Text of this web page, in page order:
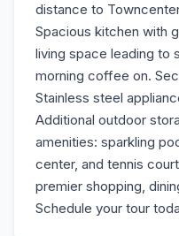
distance to
Spacious kitchen with
living space leading to
morning coffee on.
Stainless steel
Additional outdoor
amenities: sparkling
center, and tennis
premier shopping,
Schedule your tour